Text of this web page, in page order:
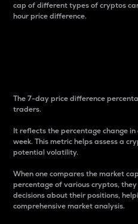
cap of different types of cryptos
hour price difference.
The 7-day price difference
traders.
It reflects the percentage change
week. This metric helps assess a
potential volatility.
When one compares the market
percentage of various cryptos,
decisions about their positions,
comprehensive market analysis.